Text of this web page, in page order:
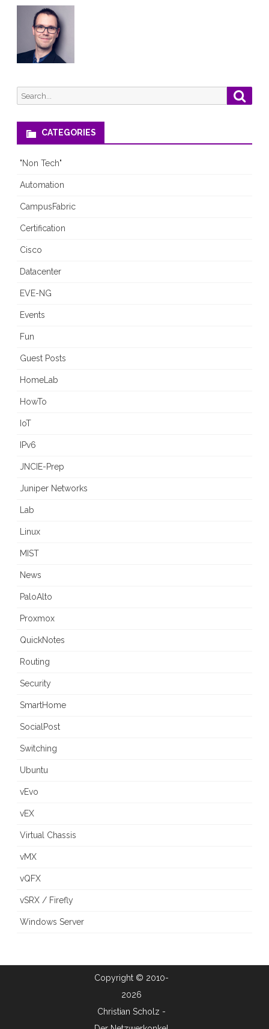
Search
for:
CATEGORIES
"Non Tech"
Automation
CampusFabric
Certification
Cisco
Datacenter
EVE-NG
Events
Fun
Guest Posts
HomeLab
HowTo
IoT
IPv6
JNCIE-Prep
Juniper Networks
Lab
Linux
MIST
News
PaloAlto
Proxmox
QuickNotes
Routing
Security
SmartHome
SocialPost
Switching
Ubuntu
vEvo
vEX
Virtual Chassis
vMX
vQFX
vSRX / Firefly
Windows Server
Copyright © 2010-
2026
Christian Scholz -